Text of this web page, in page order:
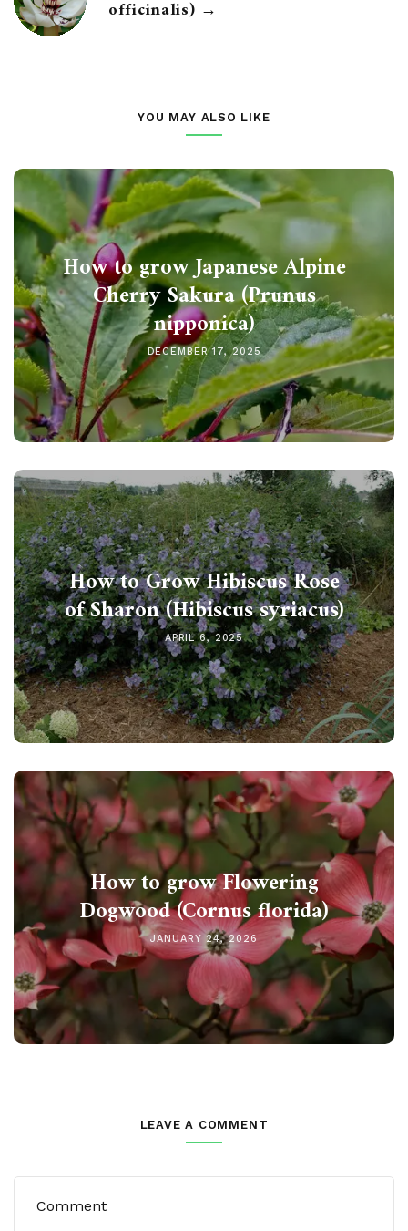
officinalis) →
YOU MAY ALSO LIKE
How to grow Japanese Alpine
Cherry Sakura (Prunus
nipponica)
DECEMBER 17, 2025
How to Grow Hibiscus Rose
of Sharon (Hibiscus syriacus)
APRIL 6, 2025
How to grow Flowering
Dogwood (Cornus florida)
JANUARY 24, 2026
LEAVE A COMMENT